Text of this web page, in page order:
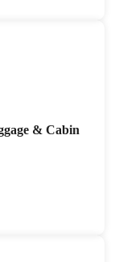
& Cabin